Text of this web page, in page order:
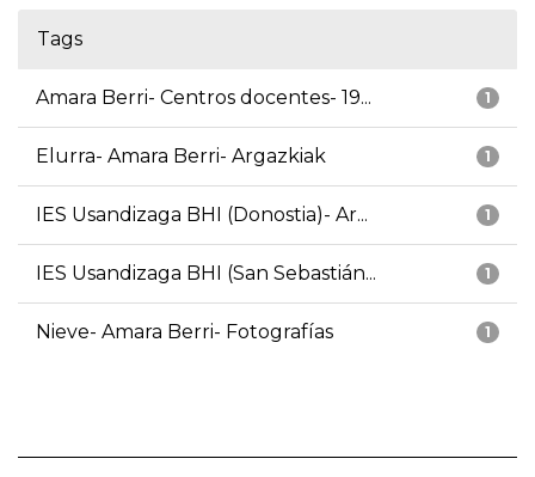
Tags
1
Amara Berri- Centros docentes- 19...
1
Elurra- Amara Berri- Argazkiak
1
IES Usandizaga BHI (Donostia)- Ar...
1
IES Usandizaga BHI (San Sebastián...
1
Nieve- Amara Berri- Fotografías